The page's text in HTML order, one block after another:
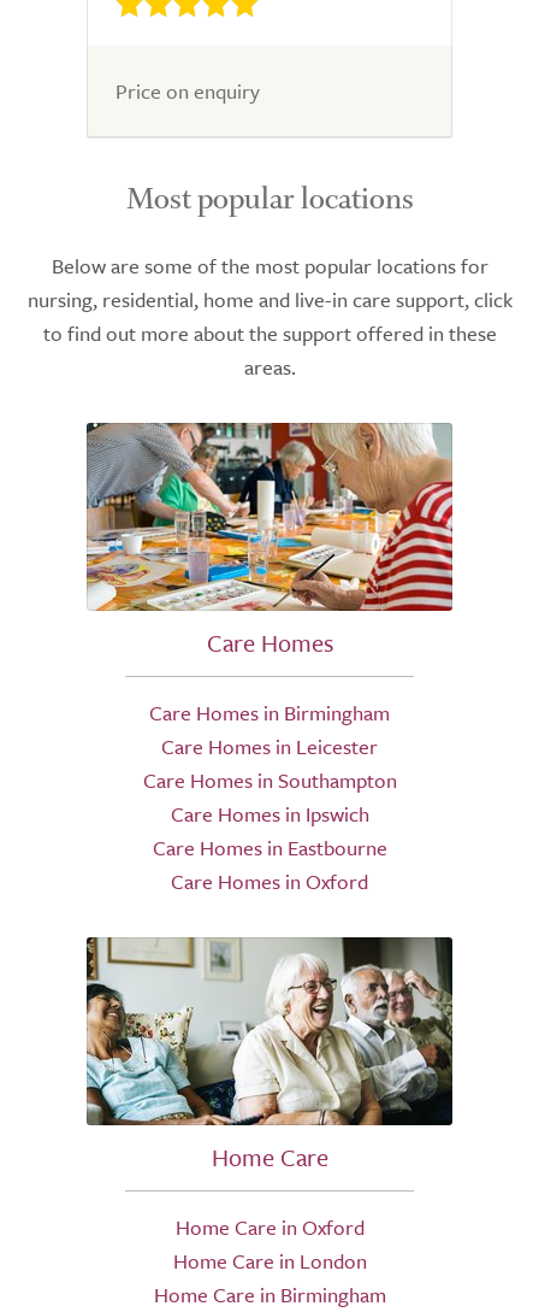
Price on enquiry
Most popular locations
Below are some of the most popular locations for
nursing, residential, home and live-in care support, click
to find out more about the support offered in these
areas.
Care Homes
Care Homes in Birmingham
Care Homes in Leicester
Care Homes in Southampton
Care Homes in Ipswich
Care Homes in Eastbourne
Care Homes in Oxford
Home Care
Home Care in Oxford
Home Care in London
Home Care in Birmingham